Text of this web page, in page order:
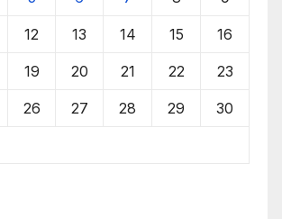
12 13 14 15 16
19 20 21 22 23
26 27 28 29 30